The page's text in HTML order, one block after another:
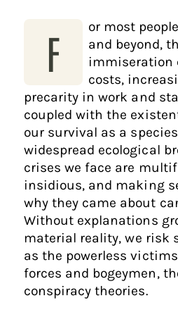
F
or most
and beyond,
immiseration
costs,
precarity in work and
coupled with the
our survival as a
widespread ecological
crises we face are
insidious, and making
why they came about
Without explanations
material reality, we risk
as the powerless
forces and bogeymen,
conspiracy theories.